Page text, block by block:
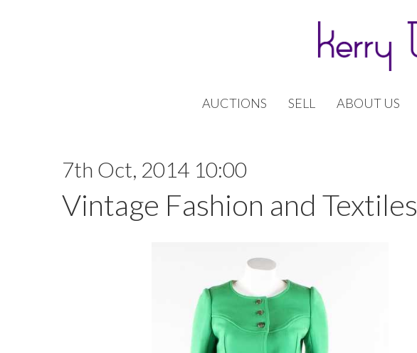
AUCTIONS SELL ABOUT US
7th Oct, 2014 10:00
Vintage Fashion and Textiles